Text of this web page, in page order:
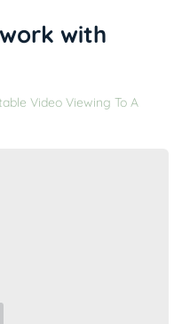
with
Video Viewing To A